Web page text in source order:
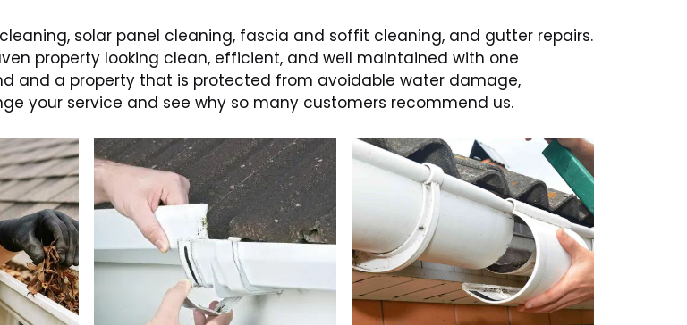
solar panel cleaning, fascia and soffit cleaning, and gutter repairs.
property looking clean, efficient, and well maintained with one
and a property that is protected from avoidable water damage,
your service and see why so many customers recommend us.